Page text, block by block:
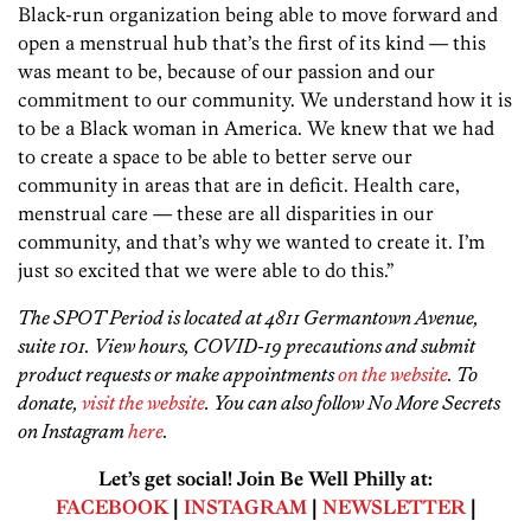
Black-run organization being able to move forward and
open a menstrual hub that’s the first of its kind — this
was meant to be, because of our passion and our
commitment to our community. We understand how it is
to be a Black woman in America. We knew that we had
to create a space to be able to better serve our
community in areas that are in deficit. Health care,
menstrual care — these are all disparities in our
community, and that’s why we wanted to create it. I’m
just so excited that we were able to do this.”
The SPOT Period is located at 4811 Germantown Avenue,
suite 101. View hours, COVID-19 precautions and submit
product requests or make appointmentson the website. To
donate, visit the website. You can also follow No More Secrets
on Instagramhere.
Let’s get social! Join Be Well Philly at:
FACEBOOK| INSTAGRAM| NEWSLETTER |